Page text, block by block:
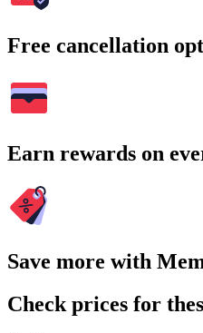
Free cancellation
Earn rewards on
Save more with
Check prices for